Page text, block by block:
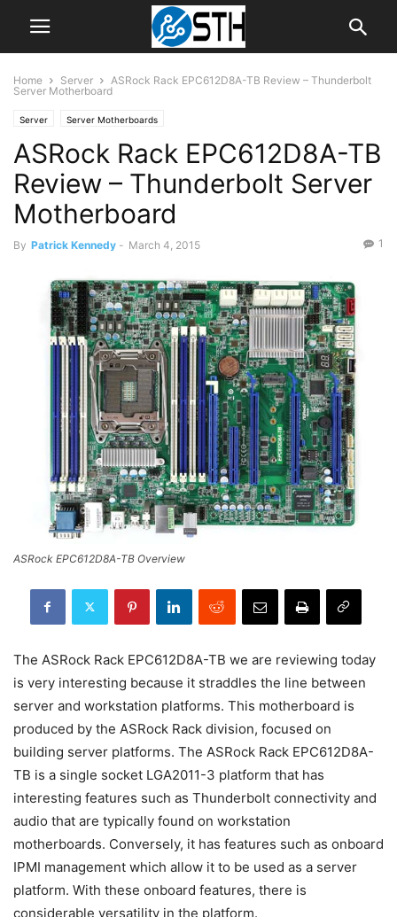
Home Server
ASRock Rack EPC612D8A-TB Review – Thunderbolt
Server Motherboard
Server Server Motherboards
ASRock Rack EPC612D8A-TB
Review – Thunderbolt Server
Motherboard
By Patrick Kennedy - March 4, 2015 1
ASRock EPC612D8A-TB Overview
The ASRock Rack EPC612D8A-TB we are reviewing today
is very interesting because it straddles the line between
server and workstation platforms. This motherboard is
produced by the ASRock Rack division, focused on
building server platforms. The ASRock Rack EPC612D8A-
TB is a single socket LGA2011-3 platform that has
interesting features such as Thunderbolt connectivity and
audio that are typically found on workstation
motherboards. Conversely, it has features such as onboard
IPMI management which allow it to be used as a server
platform. With these onboard features, there is
considerable versatility in the platform.